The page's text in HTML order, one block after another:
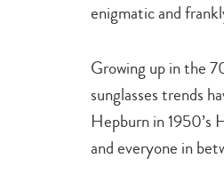
enigmatic and
Growing up in the
sunglasses trends
Hepburn in 1950’s
and everyone in